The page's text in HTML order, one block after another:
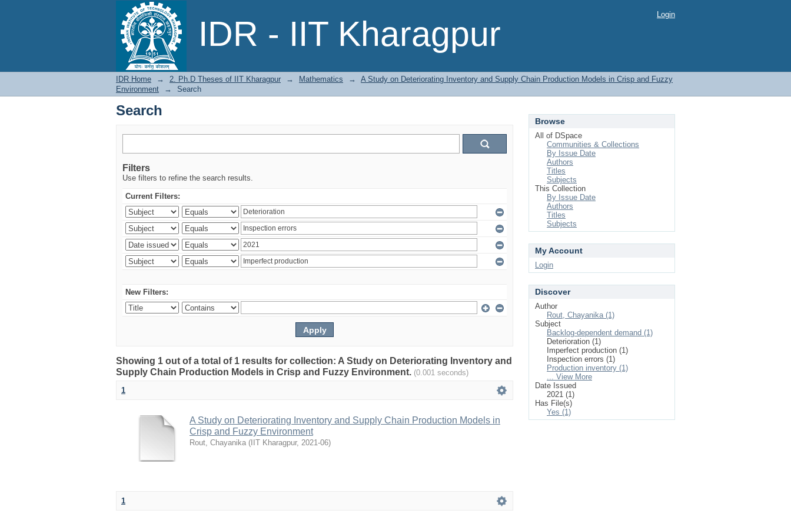
IDR - IIT Kharagpur
Search Login
IDR Home → 2. Ph.D Theses of IIT Kharagpur → Mathematics →
A Study on Deteriorating Inventory and Supply Chain Production Models in Crisp and Fuzzy
Environment
→ Search
Search
Filters
Use filters to refine the search results.
Current Filters:
New Filters:
Showing 1 out of a total of 1 results for collection: A Study on Deteriorating Inventory and
Supply Chain Production Models in Crisp and Fuzzy Environment. (0.001 seconds)
1
A Study on Deteriorating Inventory and Supply Chain Production Models in
Crisp and Fuzzy Environment
Rout, Chayanika ( IIT Kharagpur, 2021-06)
1
Browse
All of DSpace
Communities & Collections
By Issue Date
Authors
Titles
Subjects
This Collection
By Issue Date
Authors
Titles
Subjects
My Account
Login
Discover
Author
Rout, Chayanika (1)
Subject
Backlog-dependent demand (1)
Deterioration (1)
Imperfect production (1)
Inspection errors (1)
Production inventory (1)
... View More
Date Issued
2021 (1)
Has File(s)
Yes (1)